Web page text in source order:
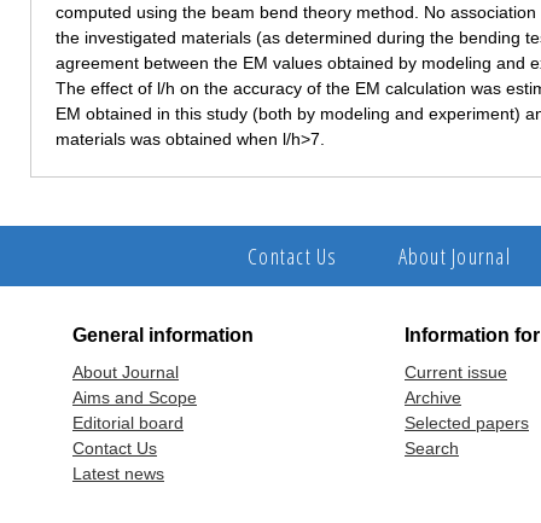
computed using the beam bend theory method. No
the investigated materials (as determined during the bending
agreement between the EM values obtained by modeling and
The effect of l/h on the accuracy of the EM calculation was
EM obtained in this study (both by modeling and experiment)
materials was obtained when l/h>7.
Contact Us About Journal
General information
About Journal
Aims and Scope
Editorial board
Contact Us
Latest news
Information
Current issue
Archive
Selected papers
Search